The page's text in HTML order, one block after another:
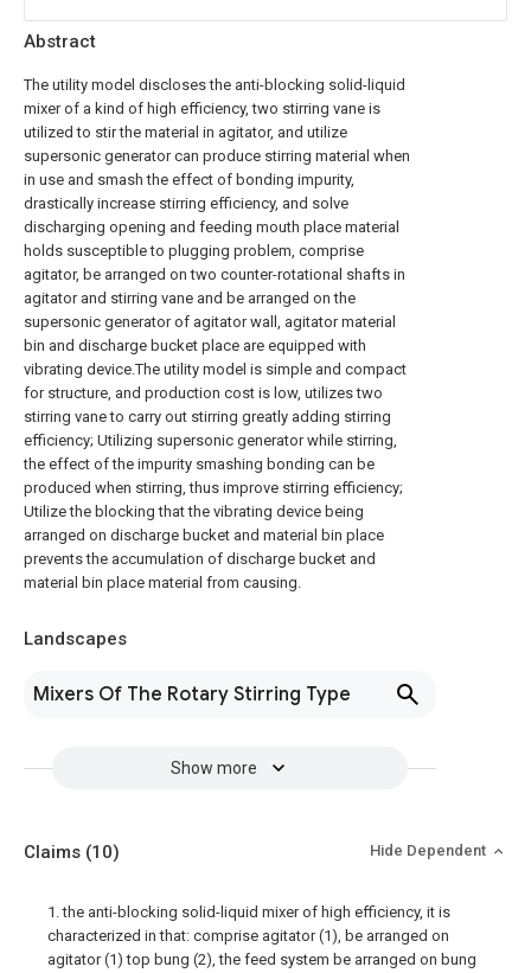
Abstract
The utility model discloses the anti-blocking solid-liquid
mixer of a kind of high efficiency, two stirring vane is
utilized to stir the material in agitator, and utilize
supersonic generator can produce stirring material when
in use and smash the effect of bonding impurity,
drastically increase stirring efficiency, and solve
discharging opening and feeding mouth place material
holds susceptible to plugging problem, comprise
agitator, be arranged on two counter-rotational shafts in
agitator and stirring vane and be arranged on the
supersonic generator of agitator wall, agitator material
bin and discharge bucket place are equipped with
vibrating device.The utility model is simple and compact
for structure, and production cost is low, utilizes two
stirring vane to carry out stirring greatly adding stirring
efficiency; Utilizing supersonic generator while stirring,
the effect of the impurity smashing bonding can be
produced when stirring, thus improve stirring efficiency;
Utilize the blocking that the vibrating device being
arranged on discharge bucket and material bin place
prevents the accumulation of discharge bucket and
material bin place material from causing.
Landscapes
Mixers Of The Rotary Stirring Type
Show more
Claims (10) Hide Dependent
1. the anti-blocking solid-liquid mixer of high efficiency, it is
characterized in that: comprise agitator (1), be arranged on
agitator (1) top bung (2), the feed system be arranged on bung